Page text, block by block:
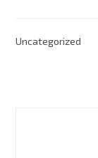
Uncategorized